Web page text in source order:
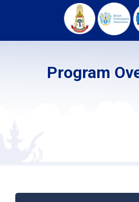
HOME
REGISTRATIONProgram